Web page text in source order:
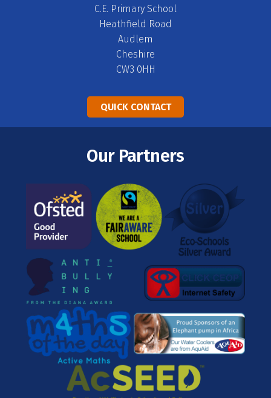
C.E. Primary School
Heathfield Road
Audlem
Cheshire
CW3 0HH
QUICK CONTACT
Our Partners